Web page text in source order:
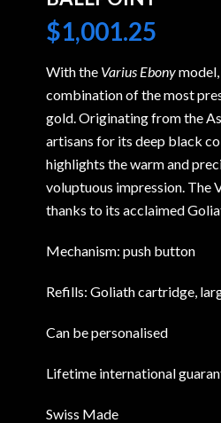
$1,001.25
With the Varius Ebony
combination of the most
gold. Originating from the
artisans for its deep black
highlights the warm and
voluptuous impression. The
thanks to its acclaimed
Mechanism: push button
Refills: Goliath cartridge,
Can be personalised
Lifetime international
Swiss Made